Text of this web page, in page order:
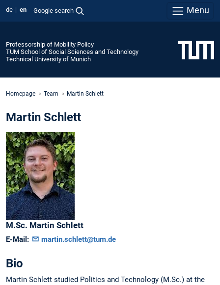
de en Google search Menu
Professorship of Mobility Policy
TUM School of Social Sciences and Technology
Technical University of Munich
Homepage Team Martin Schlett
Martin Schlett
M.Sc. Martin Schlett
E-Mail: martin.schlett@tum.de
Bio
Martin Schlett studied Politics and Technology (M.Sc.) at the